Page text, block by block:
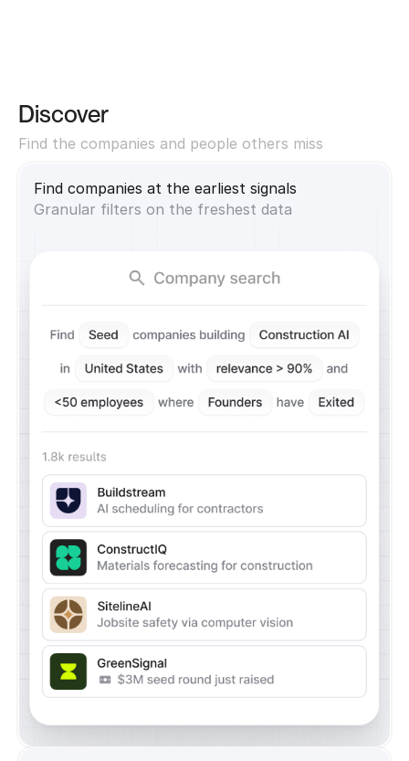
Discover
Find the companies and people others miss
Find companies at the earliest signals
Granular filters on the freshest data